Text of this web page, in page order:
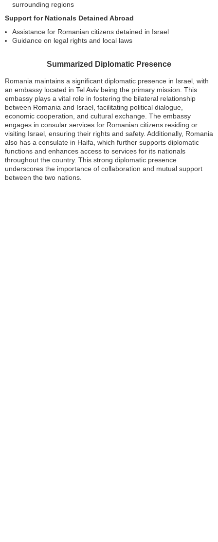
surrounding regions
Support for Nationals Detained Abroad
Assistance for Romanian citizens detained in Israel
Guidance on legal rights and local laws
Summarized Diplomatic Presence
Romania maintains a significant diplomatic presence in Israel, with
an embassy located in Tel Aviv being the primary mission. This
embassy plays a vital role in fostering the bilateral relationship
between Romania and Israel, facilitating political dialogue,
economic cooperation, and cultural exchange. The embassy
engages in consular services for Romanian citizens residing or
visiting Israel, ensuring their rights and safety. Additionally, Romania
also has a consulate in Haifa, which further supports diplomatic
functions and enhances access to services for its nationals
throughout the country. This strong diplomatic presence
underscores the importance of collaboration and mutual support
between the two nations.